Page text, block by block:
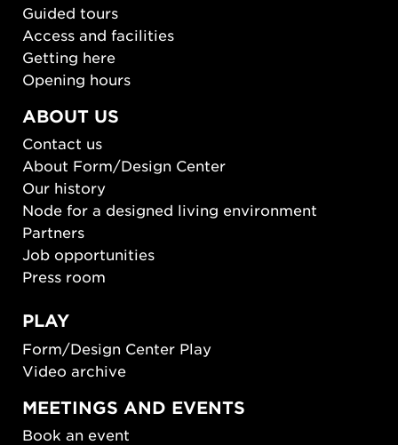
Guided tours
Access and facilities
Getting here
Opening hours
ABOUT US
Contact us
About Form/Design Center
Our history
Node for a designed living environment
Partners
Job opportunities
Press room
PLAY
Form/Design Center Play
Video archive
MEETINGS AND EVENTS
Book an event